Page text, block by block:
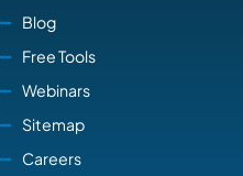
Blog
Free Tools
Webinars
Sitemap
Careers